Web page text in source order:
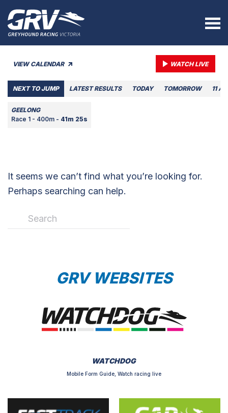
VIEW CALENDAR WATCH LIVE
NEXT TO JUMP LATEST RESULTS TODAY TOMORROW 11
GEELONG
Race 1 - 400m - 41m 25s
It seems we can’t find what you’re looking for.
Perhaps searching can help.
GRV WEBSITES
WATCHDOG
Mobile Form Guide, Watch racing live